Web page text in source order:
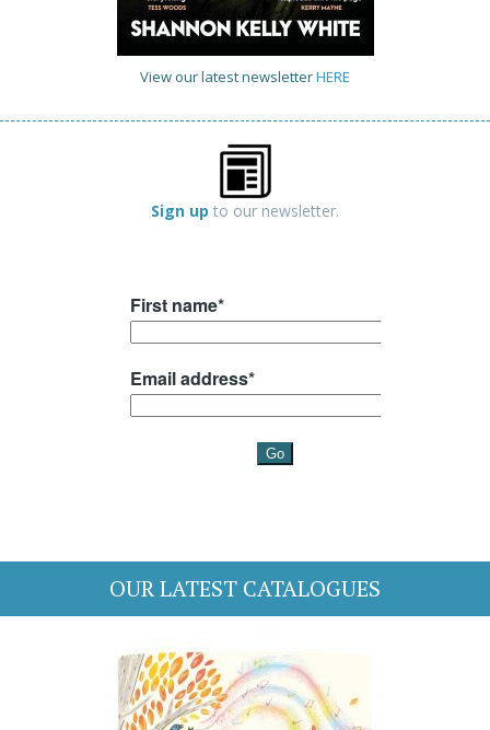
View our latest newsletterHERE
Sign up to our newsletter.
OUR LATEST CATALOGUES